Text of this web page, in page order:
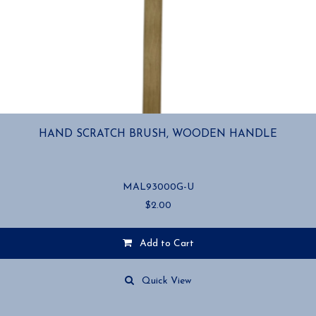
HAND SCRATCH BRUSH, WOODEN HANDLE
MAL93000G-U
$2.00
Add to Cart
Quick View